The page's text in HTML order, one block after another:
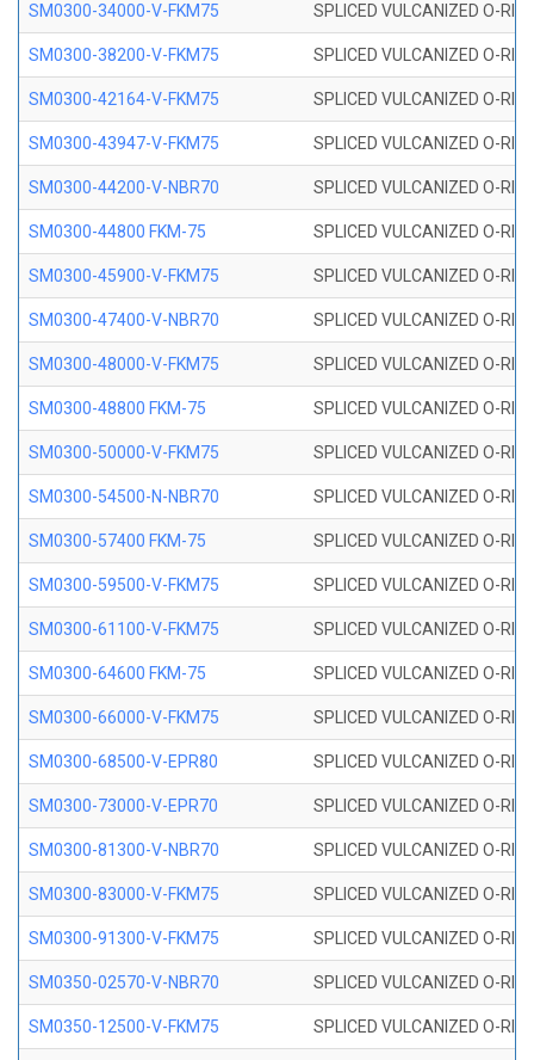
SM0300-34000-V-FKM75 SPLICED VULCANIZED O-
SM0300-38200-V-FKM75 SPLICED VULCANIZED O-
SM0300-42164-V-FKM75 SPLICED VULCANIZED O-
SM0300-43947-V-FKM75 SPLICED VULCANIZED O-
SM0300-44200-V-NBR70 SPLICED VULCANIZED O-
SM0300-44800 FKM-75 SPLICED VULCANIZED O-
SM0300-45900-V-FKM75 SPLICED VULCANIZED O-
SM0300-47400-V-NBR70 SPLICED VULCANIZED O-
SM0300-48000-V-FKM75 SPLICED VULCANIZED O-
SM0300-48800 FKM-75 SPLICED VULCANIZED O-
SM0300-50000-V-FKM75 SPLICED VULCANIZED O-
SM0300-54500-N-NBR70 SPLICED VULCANIZED O-
SM0300-57400 FKM-75 SPLICED VULCANIZED O-
SM0300-59500-V-FKM75 SPLICED VULCANIZED O-
SM0300-61100-V-FKM75 SPLICED VULCANIZED O-
SM0300-64600 FKM-75 SPLICED VULCANIZED O-
SM0300-66000-V-FKM75 SPLICED VULCANIZED O-
SM0300-68500-V-EPR80 SPLICED VULCANIZED O-
SM0300-73000-V-EPR70 SPLICED VULCANIZED O-
SM0300-81300-V-NBR70 SPLICED VULCANIZED O-
SM0300-83000-V-FKM75 SPLICED VULCANIZED O-
SM0300-91300-V-FKM75 SPLICED VULCANIZED O-
SM0350-02570-V-NBR70 SPLICED VULCANIZED O-
SM0350-12500-V-FKM75 SPLICED VULCANIZED O-